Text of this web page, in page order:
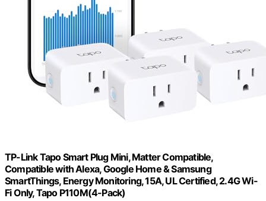
TP-Link Tapo Smart Plug Mini, Matter Compatible,
Compatible with Alexa, Google Home & Samsung
SmartThings, Energy Monitoring, 15A, UL Certified, 2.4G Wi-
Fi Only, Tapo P110M(4-Pack)